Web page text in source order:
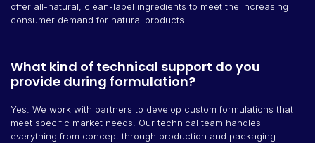
offer all-natural, clean-label ingredients to meet the increasing
consumer demand for natural products.
What kind of technical support do you
provide during formulation?
Yes. We work with partners to develop custom formulations that
meet specific market needs. Our technical team handles
everything from concept through production and packaging.